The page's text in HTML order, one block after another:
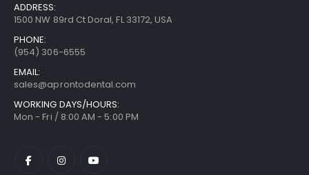
ADDRESS:
1500 NW 89rd Ct Doral, FL 33172, USA
PHONE:
(954) 306-6555
EMAIL:
sales@aprontodental.com
WORKING DAYS/HOURS:
Mon - Fri / 8:00 AM - 5:00 PM